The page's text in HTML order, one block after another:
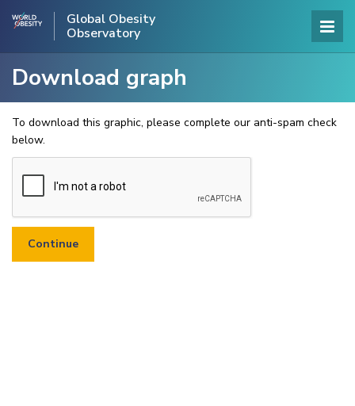
Global Obesity
Observatory
Download graph
To download this graphic, please complete our anti-spam check
below.